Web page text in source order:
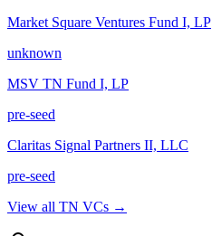
Market Square Ventures Fund I, LP
unknown
MSV TN Fund I, LP
pre-seed
Claritas Signal Partners II, LLC
pre-seed
View all TN VCs →